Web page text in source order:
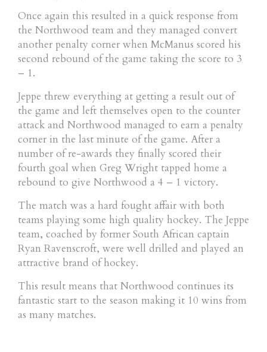
Once again this resulted in a quick response from
the Northwood team and they managed convert
another penalty corner when McManus scored his
second rebound of the game taking the score to 3
– 1.
Jeppe threw everything at getting a result out of
the game and left themselves open to the counter
attack and Northwood managed to earn a penalty
corner in the last minute of the game. After a
number of re-awards they finally scored their
fourth goal when Greg Wright tapped home a
rebound to give Northwood a 4 – 1 victory.
The match was a hard fought affair with both
teams playing some high quality hockey. The Jeppe
team, coached by former South African captain
Ryan Ravenscroft, were well drilled and played an
attractive brand of hockey.
This result means that Northwood continues its
fantastic start to the season making it 10 wins from
as many matches.